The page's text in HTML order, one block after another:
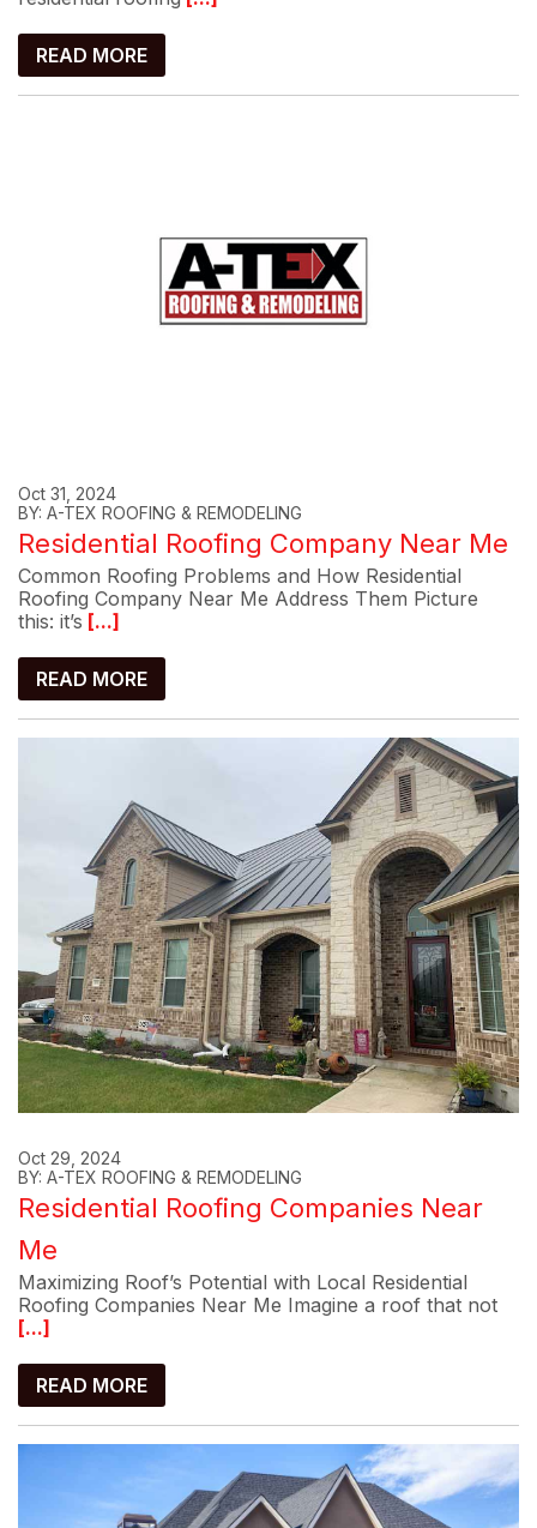
READ MORE
Oct 31, 2024
BY: A-TEX ROOFING & REMODELING
Residential Roofing Company Near Me
Common Roofing Problems and How Residential
Roofing Company Near Me Address Them Picture
this: it’s [...]
READ MORE
Oct 29, 2024
BY: A-TEX ROOFING & REMODELING
Residential Roofing Companies Near
Me
Maximizing Roof’s Potential with Local Residential
Roofing Companies Near Me Imagine a roof that not
[...]
READ MORE